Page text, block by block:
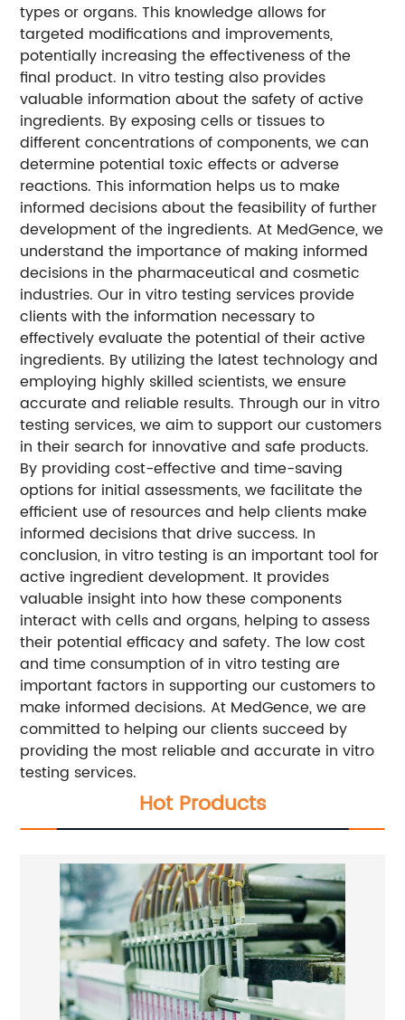
types or organs. This knowledge allows for
targeted modifications and improvements,
potentially increasing the effectiveness of the
final product. In vitro testing also provides
valuable information about the safety of active
ingredients. By exposing cells or tissues to
different concentrations of components, we can
determine potential toxic effects or adverse
reactions. This information helps us to make
informed decisions about the feasibility of further
development of the ingredients. At MedGence, we
understand the importance of making informed
decisions in the pharmaceutical and cosmetic
industries. Our in vitro testing services provide
clients with the information necessary to
effectively evaluate the potential of their active
ingredients. By utilizing the latest technology and
employing highly skilled scientists, we ensure
accurate and reliable results. Through our in vitro
testing services, we aim to support our customers
in their search for innovative and safe products.
By providing cost-effective and time-saving
options for initial assessments, we facilitate the
efficient use of resources and help clients make
informed decisions that drive success. In
conclusion, in vitro testing is an important tool for
active ingredient development. It provides
valuable insight into how these components
interact with cells and organs, helping to assess
their potential efficacy and safety. The low cost
and time consumption of in vitro testing are
important factors in supporting our customers to
make informed decisions. At MedGence, we are
committed to helping our clients succeed by
providing the most reliable and accurate in vitro
testing services.
Hot Products